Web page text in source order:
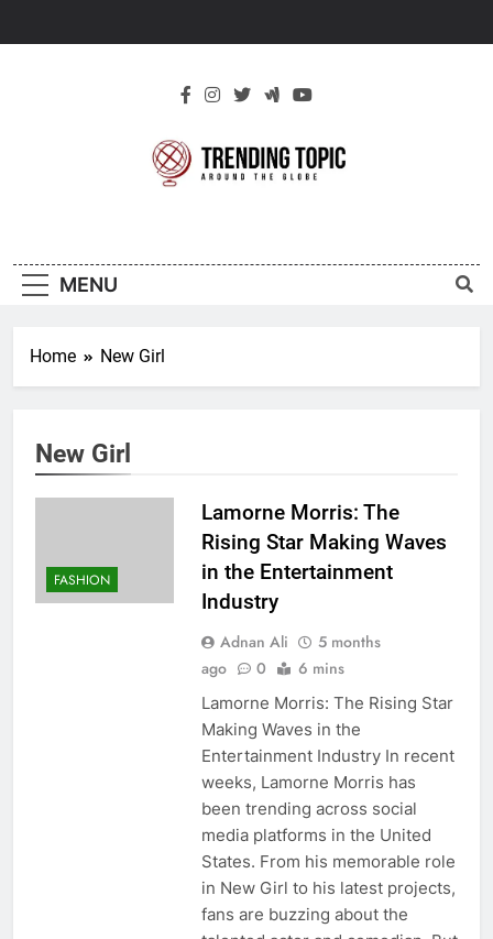
Topic
MENU
Home New Girl
New Girl
FASHION
Lamorne Morris: The
Rising Star Making Waves
in the Entertainment
Industry
Adnan Ali
5 months
ago
0 6 mins
Lamorne Morris: The Rising Star
Making Waves in the
Entertainment Industry In recent
weeks, Lamorne Morris has
been trending across social
media platforms in the United
States. From his memorable role
in New Girl to his latest projects,
fans are buzzing about the